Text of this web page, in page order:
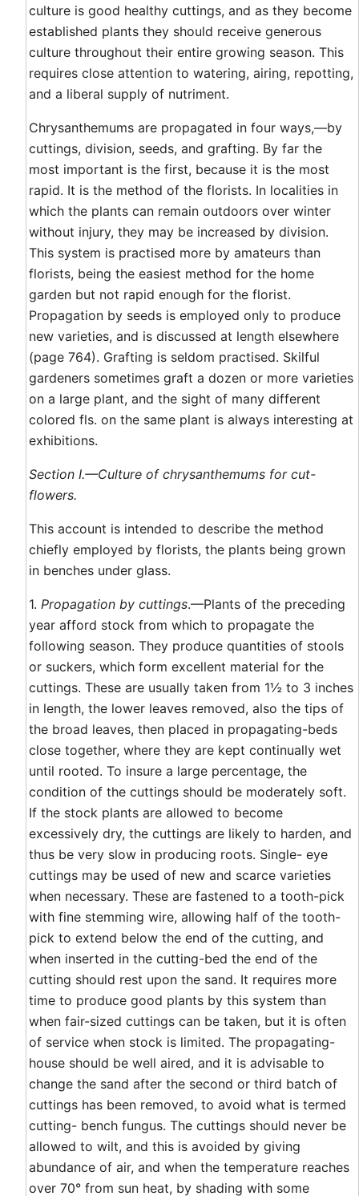
culture is good healthy cuttings, and as they become
established plants they should receive generous
culture throughout their entire growing season. This
requires close attention to watering, airing, repotting,
and a liberal supply of nutriment.
Chrysanthemums are propagated in four ways,—by
cuttings, division, seeds, and grafting. By far the
most important is the first, because it is the most
rapid. It is the method of the florists. In localities in
which the plants can remain outdoors over winter
without injury, they may be increased by division.
This system is practised more by amateurs than
florists, being the easiest method for the home
garden but not rapid enough for the florist.
Propagation by seeds is employed only to produce
new varieties, and is discussed at length elsewhere
(page 764). Grafting is seldom practised. Skilful
gardeners sometimes graft a dozen or more varieties
on a large plant, and the sight of many different
colored fls. on the same plant is always interesting at
exhibitions.
Section I.—Culture of chrysanthemums for cut-
flowers.
This account is intended to describe the method
chiefly employed by florists, the plants being grown
in benches under glass.
1.Propagation by cuttings.—Plants of the preceding
year afford stock from which to propagate the
following season. They produce quantities of stools
or suckers, which form excellent material for the
cuttings. These are usually taken from 1½ to 3 inches
in length, the lower leaves removed, also the tips of
the broad leaves, then placed in propagating-beds
close together, where they are kept continually wet
until rooted. To insure a large percentage, the
condition of the cuttings should be moderately soft.
If the stock plants are allowed to become
excessively dry, the cuttings are likely to harden, and
thus be very slow in producing roots. Single- eye
cuttings may be used of new and scarce varieties
when necessary. These are fastened to a tooth-pick
with fine stemming wire, allowing half of the tooth-
pick to extend below the end of the cutting, and
when inserted in the cutting-bed the end of the
cutting should rest upon the sand. It requires more
time to produce good plants by this system than
when fair-sized cuttings can be taken, but it is often
of service when stock is limited. The propagating-
house should be well aired, and it is advisable to
change the sand after the second or third batch of
cuttings has been removed, to avoid what is termed
cutting- bench fungus. The cuttings should never be
allowed to wilt, and this is avoided by giving
abundance of air, and when the temperature reaches
over 70° from sun heat, by shading with some